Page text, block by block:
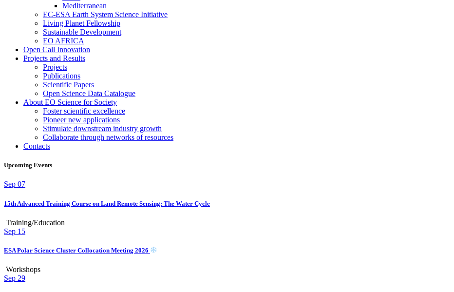
Mediterranean
EC-ESA Earth System Science Initiative
Living Planet Fellowship
Sustainable Development
EO AFRICA
Open Call Innovation
Projects and Results
Projects
Publications
Scientific Papers
Open Science Data Catalogue
About EO Science for Society
Foster scientific excellence
Pioneer new applications
Stimulate downstream industry growth
Collaborate through networks of resources
Contacts
Upcoming Events
Sep 07
15th Advanced Training Course on Land Remote Sensing: The Water Cycle
Training/Education
Sep 15
ESA Polar Science Cluster Collocation Meeting 2026
Workshops
Sep 29